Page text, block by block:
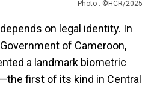
Photo : ©HCR/2025
on legal identity. In
of Cameroon,
a landmark biometric
first of its kind in Central